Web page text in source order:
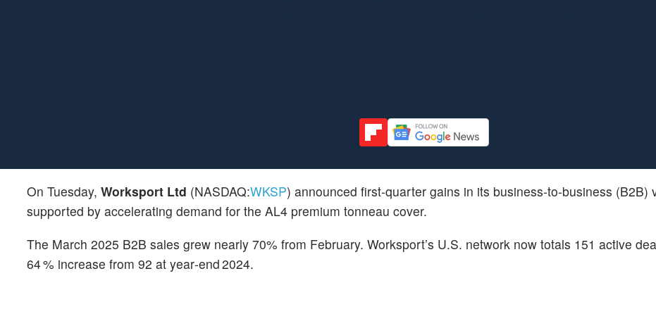
On Tuesday, Worksport Ltd (NASDAQ:WKSP) announced first‑quarter gains in its business‑to‑business (B2B)
supported by accelerating demand for the AL4 premium tonneau cover.
The March 2025 B2B sales grew nearly 70% from February. Worksport’s U.S. network now totals 151 active
64 % increase from 92 at year‑end 2024.